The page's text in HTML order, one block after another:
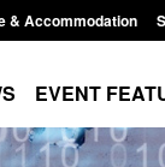
& Accommodation
EVENT